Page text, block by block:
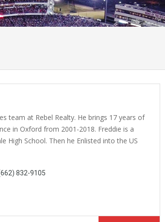
team at Rebel Realty. He brings 17 years of
in Oxford from 2001-2018. Freddie is a
High School. Then he Enlisted into the US
832-9105